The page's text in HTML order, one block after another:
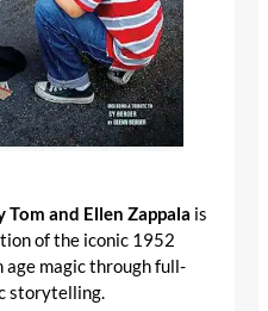
Tom and Ellen Zappala
of the iconic 1952
age magic through full-
storytelling.